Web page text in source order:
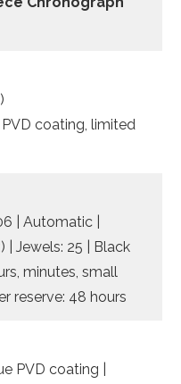
coating, limited
| Automatic |
| Jewels: 25 | Black
minutes, small
reserve: 48 hours
PVD coating |